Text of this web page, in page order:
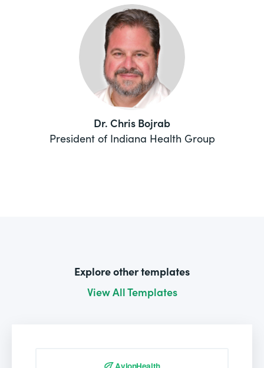
Dr. Chris Bojrab
President of Indiana Health Group
Explore other templates
View All Templates